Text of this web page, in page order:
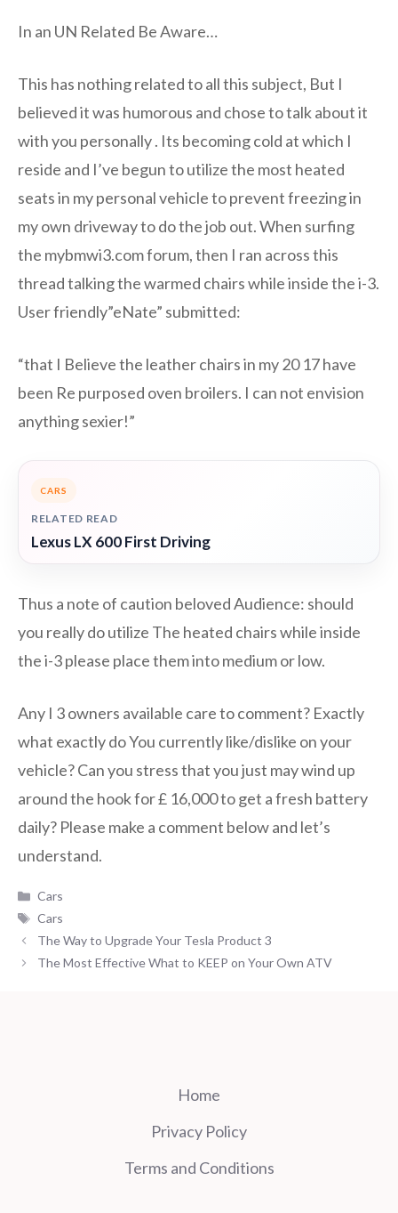
In an UN Related Be Aware…
This has nothing related to all this subject, But I
believed it was humorous and chose to talk about it
with you personally . Its becoming cold at which I
reside and I’ve begun to utilize the most heated
seats in my personal vehicle to prevent freezing in
my own driveway to do the job out. When surfing
the mybmwi3.com forum, then I ran across this
thread talking the warmed chairs while inside the i-3.
User friendly”eNate” submitted:
“that I Believe the leather chairs in my 20 17 have
been Re purposed oven broilers. I can not envision
anything sexier!”
CARS
RELATED READ
Lexus LX 600 First Driving
Thus a note of caution beloved Audience: should
you really do utilize The heated chairs while inside
the i-3 please place them into medium or low.
Any I 3 owners available care to comment? Exactly
what exactly do You currently like/dislike on your
vehicle? Can you stress that you just may wind up
around the hook for £ 16,000 to get a fresh battery
daily? Please make a comment below and let’s
understand.
Categories
Cars
Tags
Cars
The Way to Upgrade Your Tesla Product 3
The Most Effective What to KEEP on Your Own ATV
Home
Privacy Policy
Terms and Conditions